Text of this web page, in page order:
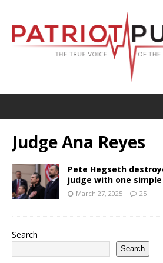
Judge Ana Reyes
Pete Hegseth
judge with one
March 27, 2025 25
Search
Search